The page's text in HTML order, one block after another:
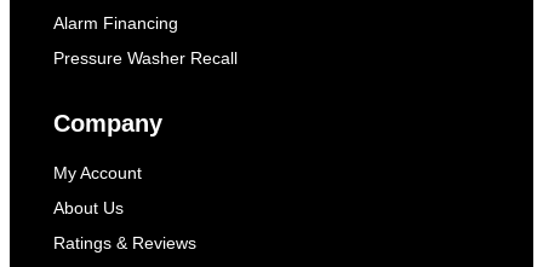
Alarm Financing
Pressure Washer Recall
Company
My Account
About Us
Ratings & Reviews